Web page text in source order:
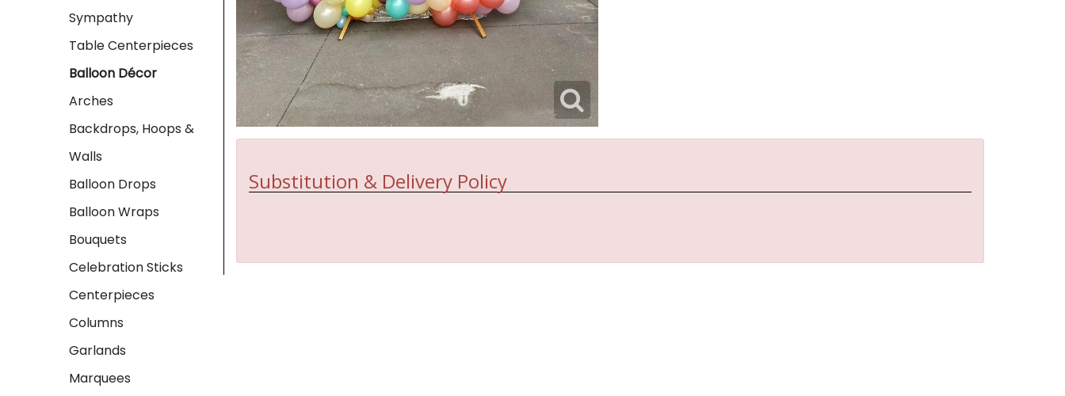
Sympathy
Table Centerpieces
Balloon Décor
Arches
Backdrops, Hoops &
Walls
Balloon Drops
Balloon Wraps
Bouquets
Celebration Sticks
Centerpieces
Columns
Garlands
Marquees
Substitution & Delivery Policy